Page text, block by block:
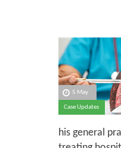
5 May
Case Updates
his general